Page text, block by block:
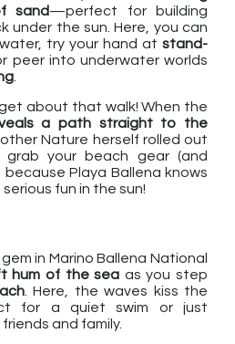
sand—perfect for building
under the sun. Here, you can
try your hand at stand-
peer into underwater worlds
.
about that walk! When the
a path straight to the
Nature herself rolled out
your beach gear (and
Playa Ballena knows
fun in the sun!
in Marino Ballena National
hum of the sea as you step
. Here, the waves kiss the
for a quiet swim or just
and family.